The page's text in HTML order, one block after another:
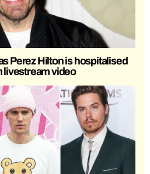
Perez Hilton is hospitalised
livestream video